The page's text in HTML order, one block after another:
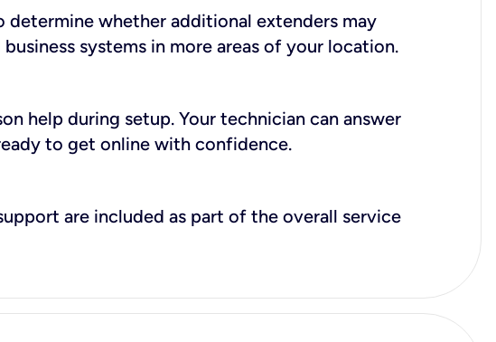
determine whether additional extenders may
systems in more areas of your location.
help during setup. Your technician can answer
to get online with confidence.
are included as part of the overall service